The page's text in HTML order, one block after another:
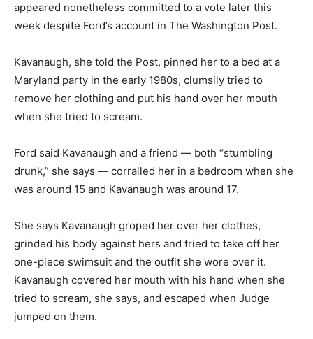
appeared nonetheless committed to a vote later this
week despite Ford’s account in The Washington Post.
Kavanaugh, she told the Post, pinned her to a bed at a
Maryland party in the early 1980s, clumsily tried to
remove her clothing and put his hand over her mouth
when she tried to scream.
Ford said Kavanaugh and a friend — both “stumbling
drunk,” she says — corralled her in a bedroom when she
was around 15 and Kavanaugh was around 17.
She says Kavanaugh groped her over her clothes,
grinded his body against hers and tried to take off her
one-piece swimsuit and the outfit she wore over it.
Kavanaugh covered her mouth with his hand when she
tried to scream, she says, and escaped when Judge
jumped on them.